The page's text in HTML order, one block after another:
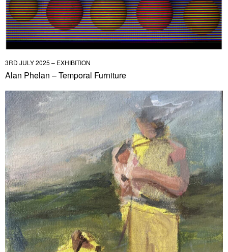
3RD JULY 2025 – EXHIBITION
Alan Phelan – Temporal Furniture